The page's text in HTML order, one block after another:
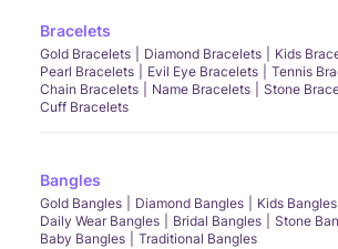
Bracelets
Gold Bracelets Diamond Bracelets
Kids
Pearl Bracelets
Evil Eye Bracelets
Tennis
Chain Bracelets
Name Bracelets
Stone
Cuff Bracelets
Bangles
Gold Bangles Diamond Bangles
Kids Bangles
Daily Wear Bangles
Bridal Bangles
Stone
Baby Bangles
Traditional Bangles